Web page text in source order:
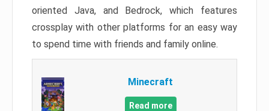
oriented Java, and Bedrock, which features
crossplay with other platforms for an easy way
to spend time with friends and family online.
Minecraft
Read more